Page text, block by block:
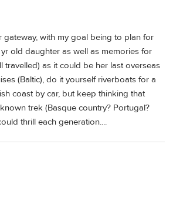
with my goal being to plan for
old daughter as well as memories for
travelled) as it could be her last overseas
(Baltic), do it yourself riverboats for a
coast by car, but keep thinking that
trek (Basque country? Portugal?
thrill each generation....